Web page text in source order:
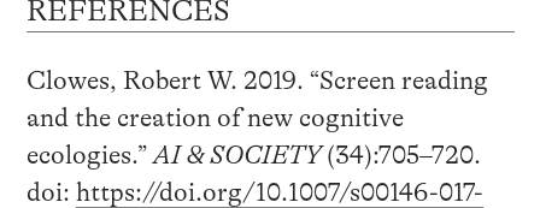
REFERENCES
Clowes, Robert W. 2019. “Screen reading
and the creation of new cognitive
ecologies.”AI & SOCIETY(34):705–720.
doi: https://doi.org/10.1007/s00146-017-